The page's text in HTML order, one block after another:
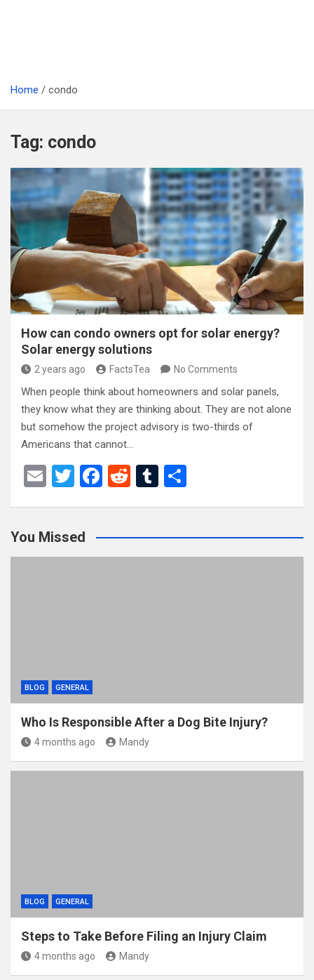
Home condo
Tag: condo
How can condo owners opt for solar energy?
Solar energy solutions
2 years ago FactsTea No Comments
When people think about homeowners and solar panels,
they know what they are thinking about. They are not alone
but somehow the project advisory is two-thirds of
Americans that cannot…
E
T
er
F
b
o
R
di
t
T
bl
r
e
You Missed
BLOG GENERAL
Who Is Responsible After a Dog Bite Injury?
4 months ago Mandy
BLOG GENERAL
Steps to Take Before Filing an Injury Claim
4 months ago Mandy